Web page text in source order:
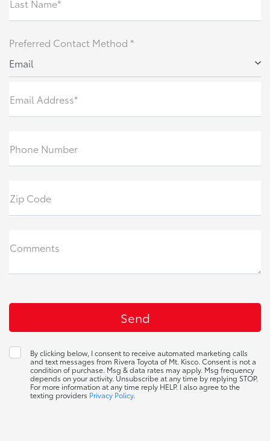
Last Name*
Preferred Contact Method *
Email
Email Address*
Phone Number
Zip Code
Comments
By clicking below, I consent to receive automated marketing calls
and text messages from Rivera Toyota of Mt. Kisco. Consent is not a
condition of purchase. Msg & data rates may apply. Msg frequency
depends on your activity. Unsubscribe at any time by replying STOP.
For more information at any time reply HELP. I also agree to the
texting providers Privacy Policy.